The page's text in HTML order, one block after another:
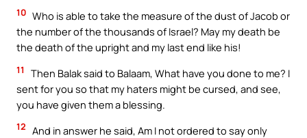
10 Who is able to take the measure of the dust of Jacob or
the number of the thousands of Israel? May my death be
the death of the upright and my last end like his!
11
Then Balak said to Balaam, What have you done to me? I
sent for you so that my haters might be cursed, and see,
you have given them a blessing.
12 And in answer he said, Am I not ordered to say only